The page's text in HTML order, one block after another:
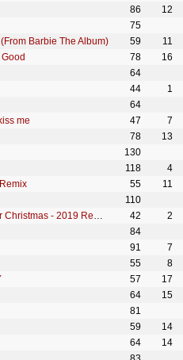
86
12
75
Barbie The Album) 59
11
78
16
64
44
1
64
me 47
7
78
13
130
118
4
55
11
110
- 2019 Remaster 42
2
84
91
7
55
8
57
17
64
15
81
59
14
64
14